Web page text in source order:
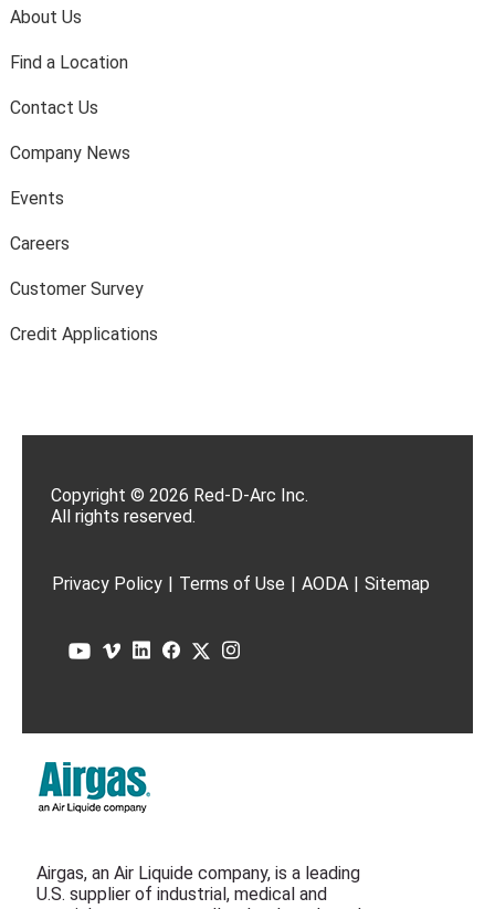
About Us
Find a Location
Contact Us
Company News
Events
Careers
Customer Survey
Credit Applications
Copyright © 2026 Red-D-Arc Inc.
All rights reserved.
Privacy Policy | Terms of Use | AODA | Sitemap
Airgas, an Air Liquide company, is a leading
U.S. supplier of industrial, medical and